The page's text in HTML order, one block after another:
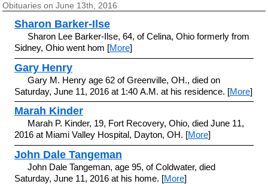
Obituaries on June 13th, 2016
Sharon Barker-Ilse
Sharon Lee Barker-Ilse, 64, of Celina, Ohio formerly from
Sidney, Ohio went hom [More]
Gary Henry
Gary M. Henry age 62 of Greenville, OH., died on
Saturday, June 11, 2016 at 1:40 A.M. at his residence. [More]
Marah Kinder
Marah P. Kinder, 19, Fort Recovery, Ohio, died June 11,
2016 at Miami Valley Hospital, Dayton, OH. [More]
John Dale Tangeman
John Dale Tangeman, age 95, of Coldwater, died
Saturday, June 11, 2016 at his home. [More]